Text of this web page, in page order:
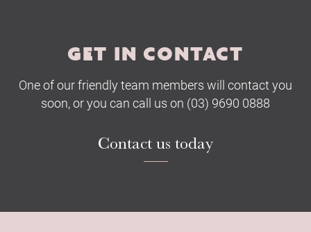
Latest News
Contact Us
The Hobson Apartments
Search
GET IN CONTACT
One of our friendly team members will contact you
soon, or you can call us on (03) 9690 0888
Contact us today